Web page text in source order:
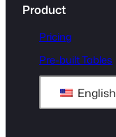
Product
Pricing
Pre-built Tables
English